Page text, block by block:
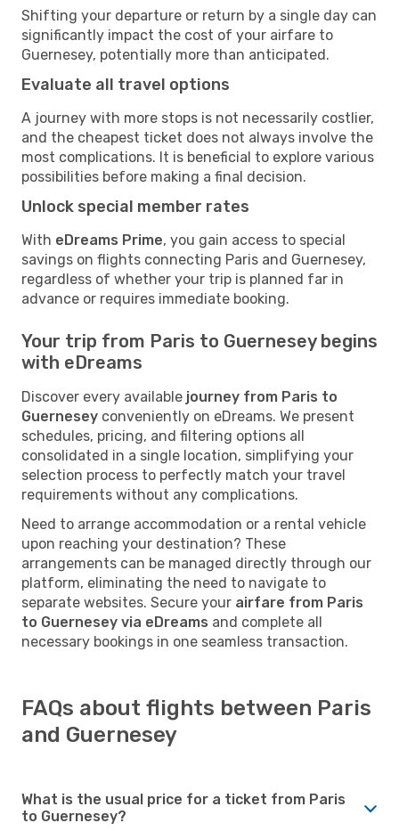
Shifting your departure or return by a single day can
significantly impact the cost of your airfare to
Guernesey, potentially more than anticipated.
Evaluate all travel options
A journey with more stops is not necessarily costlier,
and the cheapest ticket does not always involve the
most complications. It is beneficial to explore various
possibilities before making a final decision.
Unlock special member rates
With eDreams Prime, you gain access to special
savings on flights connecting Paris and Guernesey,
regardless of whether your trip is planned far in
advance or requires immediate booking.
Your trip from Paris to Guernesey begins
with eDreams
Discover every available journey from Paris to
Guernesey conveniently on eDreams. We present
schedules, pricing, and filtering options all
consolidated in a single location, simplifying your
selection process to perfectly match your travel
requirements without any complications.
Need to arrange accommodation or a rental vehicle
upon reaching your destination? These
arrangements can be managed directly through our
platform, eliminating the need to navigate to
separate websites. Secure your airfare from Paris
to Guernesey via eDreams and complete all
necessary bookings in one seamless transaction.
FAQs about flights between Paris
and Guernesey
What is the usual price for a ticket from Paris
to Guernesey?